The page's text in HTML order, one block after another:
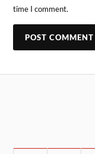
time I comment.